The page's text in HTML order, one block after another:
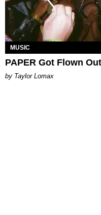
MUSIC
PAPER Got Flown
by Taylor Lomax